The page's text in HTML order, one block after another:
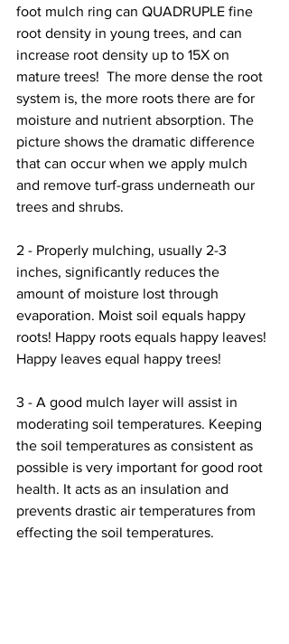
foot mulch ring can QUADRUPLE fine
root density in young trees, and can
increase root density up to 15X on
mature trees!  The more dense the root
system is, the more roots there are for
moisture and nutrient absorption. The
picture shows the dramatic difference
that can occur when we apply mulch
and remove turf-grass underneath our
trees and shrubs.
2 - Properly mulching, usually 2-3
inches, significantly reduces the
amount of moisture lost through
evaporation. Moist soil equals happy
roots! Happy roots equals happy leaves!
Happy leaves equal happy trees!
3 - A good mulch layer will assist in
moderating soil temperatures. Keeping
the soil temperatures as consistent as
possible is very important for good root
health. It acts as an insulation and
prevents drastic air temperatures from
effecting the soil temperatures.